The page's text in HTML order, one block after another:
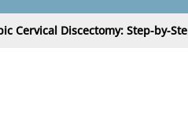
Cervical Discectomy: Step-by-